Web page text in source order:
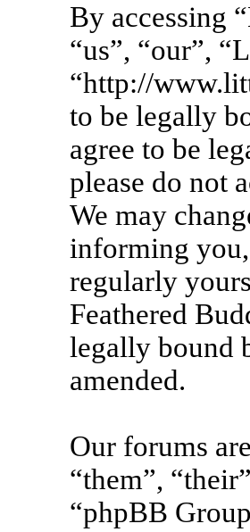
By accessing
“us”, “our”,
“http://
to be legally
agree to be
please do not
We may
informing
regularly
Feathered
legally bound
amended.
Our forums
“them”,
“phpBB